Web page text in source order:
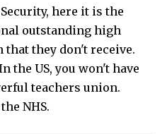
here it is the
outstanding high
they don't receive.
the US, you won't have
teachers union.
NHS.